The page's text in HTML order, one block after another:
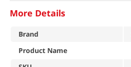
More Details
Brand
Product Name